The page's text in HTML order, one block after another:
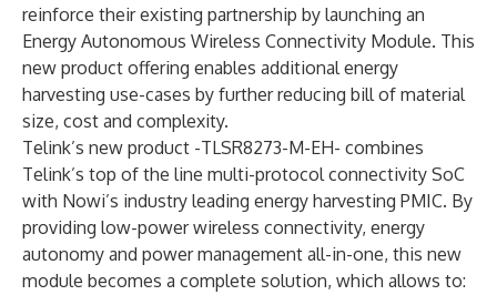
reinforce their existing partnership by launching an
Energy Autonomous Wireless Connectivity Module. This
new product offering enables additional energy
harvesting use-cases by further reducing bill of material
size, cost and complexity.
Telink’s new product -TLSR8273-M-EH- combines
Telink’s top of the line multi-protocol connectivity SoC
with Nowi’s industry leading energy harvesting PMIC. By
providing low-power wireless connectivity, energy
autonomy and power management all-in-one, this new
module becomes a complete solution, which allows to: